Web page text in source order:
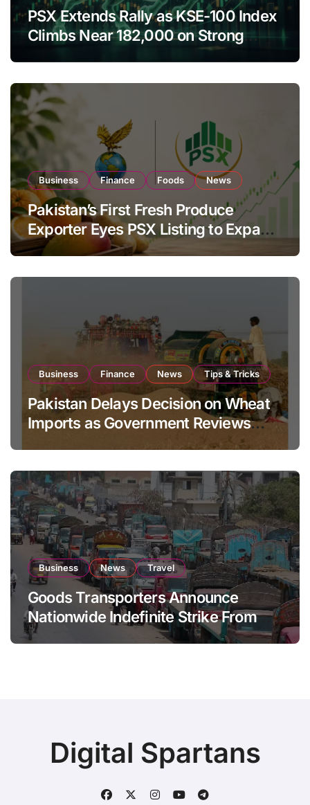
PSX Extends Rally as KSE-100 Index
Climbs Near 182,000 on Strong
Business Finance Foods News
Pakistan’s First Fresh Produce
Exporter Eyes PSX Listing to Expand
Global Export Operations
Business Finance News Tips & Tricks
Pakistan Delays Decision on Wheat
Imports as Government Reviews
Business News Travel
Goods Transporters Announce
Nationwide Indefinite Strike From
August 8
Digital Spartans